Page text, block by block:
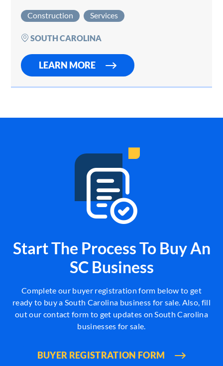
repair and maintenance business located in a
highly…
Construction Services
SOUTH CAROLINA
LEARN MORE
Start The Process To Buy An
SC Business
Complete our buyer registration form below to get
ready to buy a South Carolina business for sale. Also, fill
out our contact form to get updates on South Carolina
businesses for sale.
BUYER REGISTRATION FORM